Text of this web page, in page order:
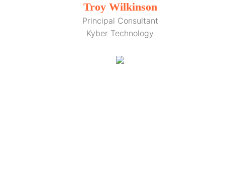
Troy Wilkinson
Principal Consultant
Kyber Technology